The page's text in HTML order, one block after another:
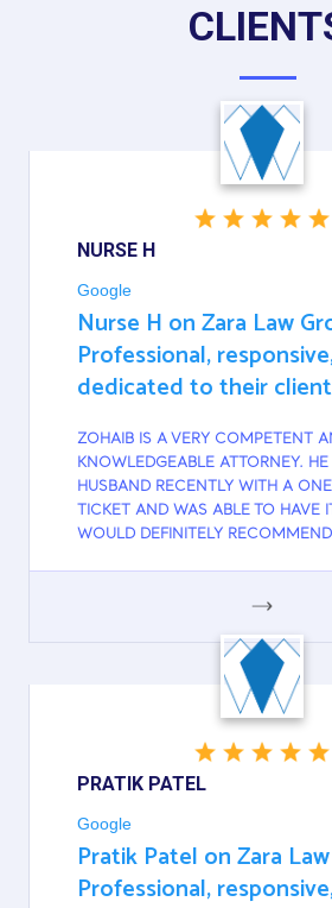
NURSE H
Google
Nurse H on Zara Law
Professional,
dedicated to their
ZOHAIB IS A VERY COMPETENT
KNOWLEDGEABLE ATTORNEY.
HUSBAND RECENTLY WITH A
TICKET AND WAS ABLE TO HAVE
WOULD DEFINITELY
GOOGLE
PRATIK PATEL
Google
Pratik Patel on Zara
Professional,